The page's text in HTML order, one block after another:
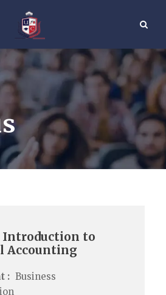
Introduction to
Accounting
: Business